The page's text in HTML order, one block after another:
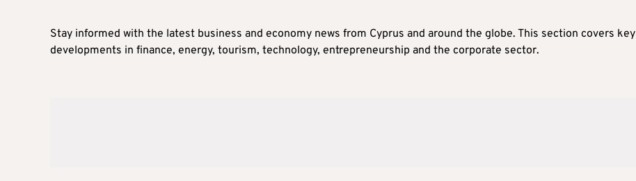
Stay informed with the latest business and economy news from Cyprus and around the globe. This section covers key
developments in finance, energy, tourism, technology, entrepreneurship and the corporate sector.